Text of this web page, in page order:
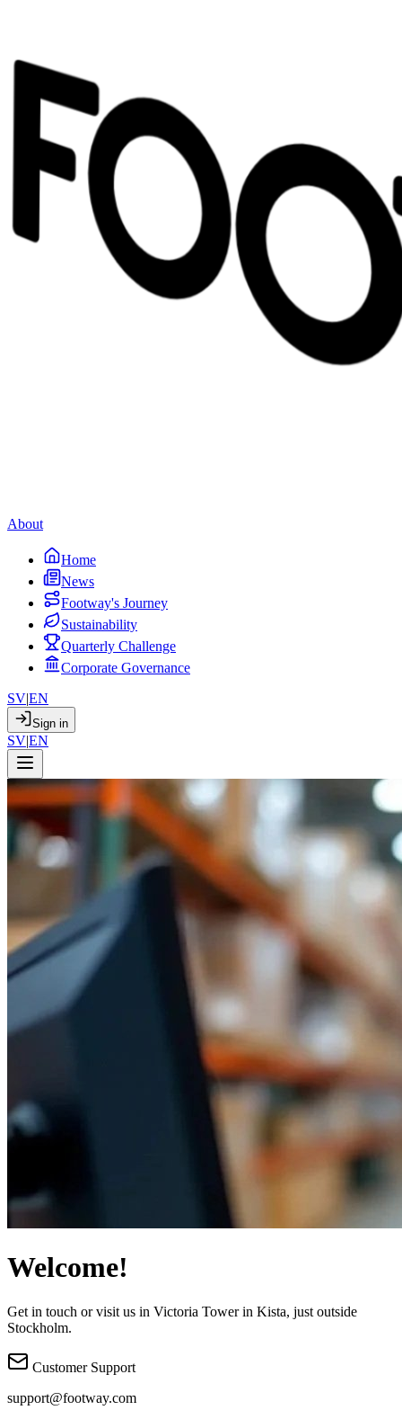
About
Home
News
Footway's Journey
Sustainability
Quarterly Challenge
Corporate Governance
SV|EN
Sign in
SV|EN
Welcome!
Get in touch or visit us in Victoria Tower in Kista, just outside
Stockholm.
Customer Support
support@footway.com